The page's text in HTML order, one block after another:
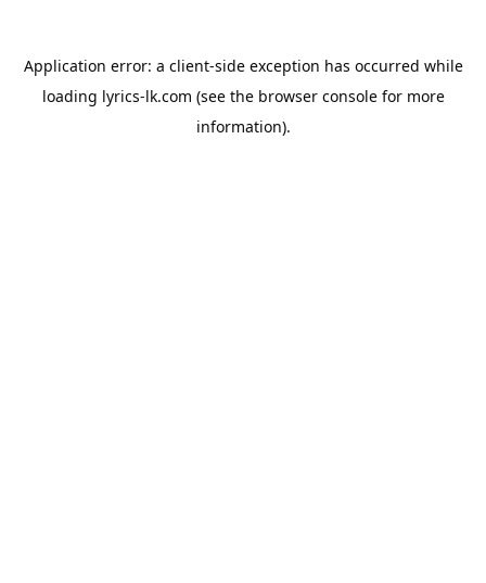
Application error: a client-side exception has occurred while
loading lyrics-lk.com (see the browser consolefor more
information).